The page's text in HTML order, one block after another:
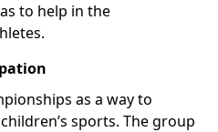
to help in the
as a way to
sports. The group